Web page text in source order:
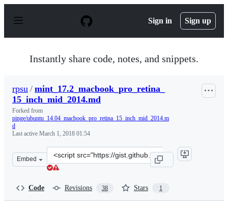
p
Sign in Sign up
Instantly share code, notes, and snippets.
rpsu / mint_17.2_macbook_pro_retina_
15_inch_mid_2014.md
Forked from
pinge/ubuntu_14.04_macbook_pro_retina_15_inch_mid_2014.m
d
Last active March 1, 2018 01:54
Embed
Clone
this
Code Revisions 38 Stars 1